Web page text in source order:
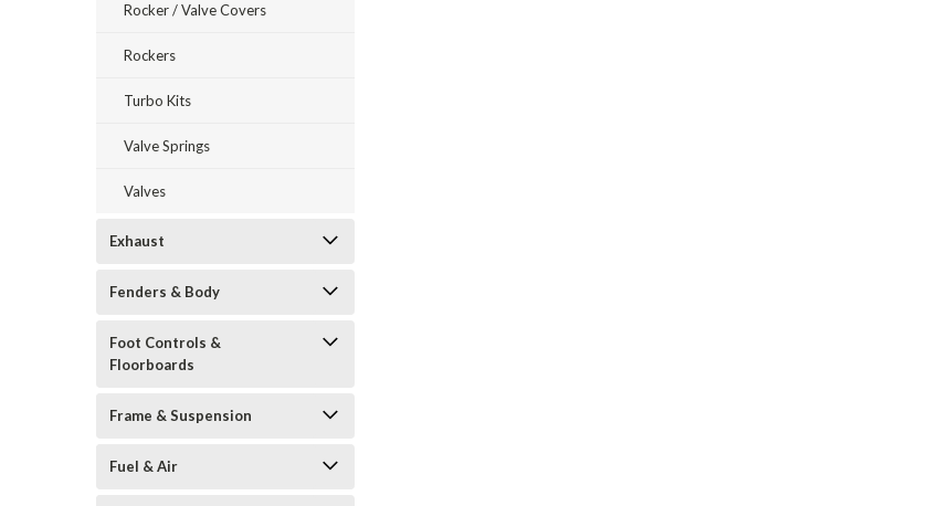
Rocker / Valve Covers
Rockers
Turbo Kits
Valve Springs
Valves
Exhaust
Fenders & Body
Foot Controls &
Floorboards
Frame & Suspension
Fuel & Air